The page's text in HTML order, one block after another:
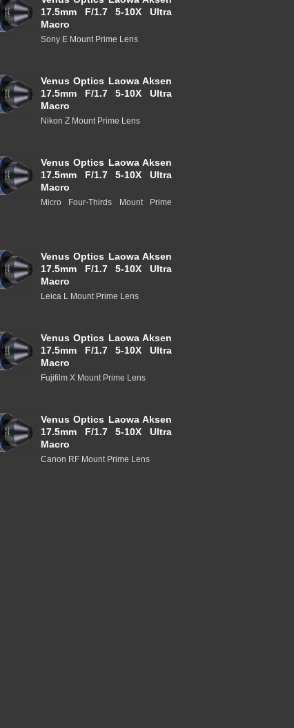
17.5mm F/1.7 5-10X Ultra
Macro
Sony E Mount Prime Lens
Venus Optics Laowa Aksen
17.5mm F/1.7 5-10X Ultra
Macro
Nikon Z Mount Prime Lens
Venus Optics Laowa Aksen
17.5mm F/1.7 5-10X Ultra
Macro
Micro Four-Thirds Mount Prime
Venus Optics Laowa Aksen
17.5mm F/1.7 5-10X Ultra
Macro
Leica L Mount Prime Lens
Venus Optics Laowa Aksen
17.5mm F/1.7 5-10X Ultra
Macro
Fujifilm X Mount Prime Lens
Venus Optics Laowa Aksen
17.5mm F/1.7 5-10X Ultra
Macro
Canon RF Mount Prime Lens